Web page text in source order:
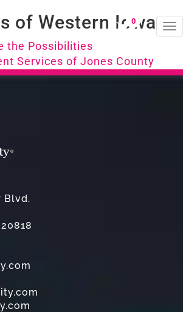
0
of Western Iowa
the Possibilities
Services of Jones County
Blvd.